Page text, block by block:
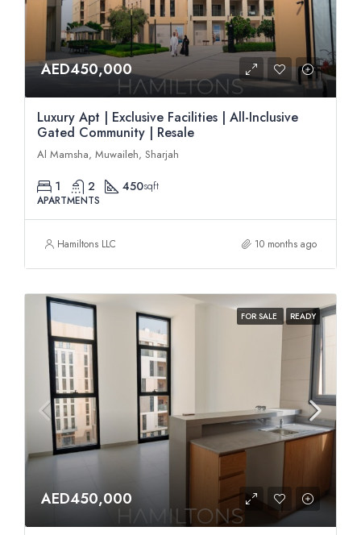
AED450,000
Luxury Apt | Exclusive Facilities | All-Inclusive
Gated Community | Resale
Al Mamsha, Muwaileh, Sharjah
1 2 450sqft
APARTMENTS
Hamiltons LLC 10 months ago
FOR SALE READY
AED450,000